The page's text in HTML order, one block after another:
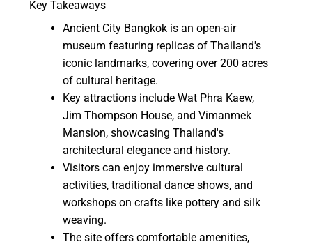
Key Takeaways
Ancient City Bangkok is an open-air
museum featuring replicas of Thailand's
iconic landmarks, covering over 200 acres
of cultural heritage.
Key attractions include Wat Phra Kaew,
Jim Thompson House, and Vimanmek
Mansion, showcasing Thailand's
architectural elegance and history.
Visitors can enjoy immersive cultural
activities, traditional dance shows, and
workshops on crafts like pottery and silk
weaving.
The site offers comfortable amenities,